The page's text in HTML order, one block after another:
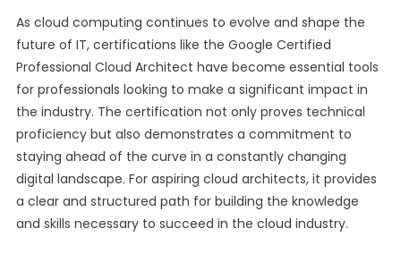
As cloud computing continues to evolve and shape the
future of IT, certifications like the Google Certified
Professional Cloud Architect have become essential tools
for professionals looking to make a significant impact in
the industry. The certification not only proves technical
proficiency but also demonstrates a commitment to
staying ahead of the curve in a constantly changing
digital landscape. For aspiring cloud architects, it provides
a clear and structured path for building the knowledge
and skills necessary to succeed in the cloud industry.